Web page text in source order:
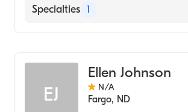
English
Specialties 1
EJ
Ellen Johnson
N/A
Fargo, ND